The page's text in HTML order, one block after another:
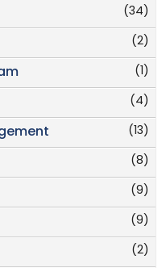
(34)
(2)
(1)
(4)
(13)
(8)
(9)
(9)
(2)